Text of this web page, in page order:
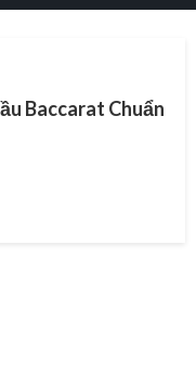
Baccarat Chuẩn